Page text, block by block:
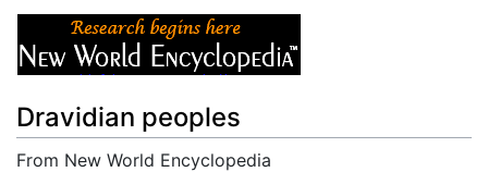
Dravidian peoples
From New World Encyclopedia